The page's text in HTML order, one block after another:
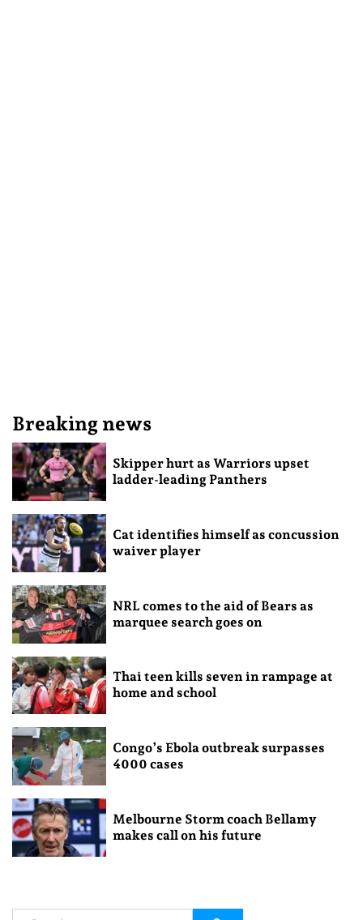
Breaking news
Skipper hurt as Warriors upset
ladder-leading Panthers
Cat identifies himself as concussion
waiver player
NRL comes to the aid of Bears as
marquee search goes on
Thai teen kills seven in rampage at
home and school
Congo’s Ebola outbreak surpasses
4000 cases
Melbourne Storm coach Bellamy
makes call on his future